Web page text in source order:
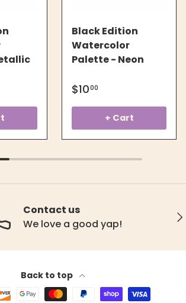
Black Edition
Watercolor
Palette - Neon
$1000
+ Cart
Contact us
We love a good yap!
Back to top
accepted